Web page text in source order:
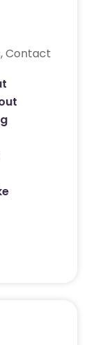
Contact